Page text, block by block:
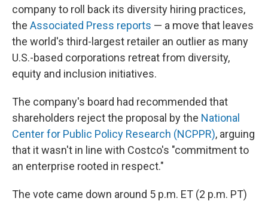
company to roll back its diversity hiring practices,
the Associated Press reports — a move that leaves
the world's third-largest retailer an outlier as many
U.S.-based corporations retreat from diversity,
equity and inclusion initiatives.
The company's board had recommended that
shareholders reject the proposal by the National
Center for Public Policy Research (NCPPR), arguing
that it wasn't in line with Costco's "commitment to
an enterprise rooted in respect."
The vote came down around 5 p.m. ET (2 p.m. PT)